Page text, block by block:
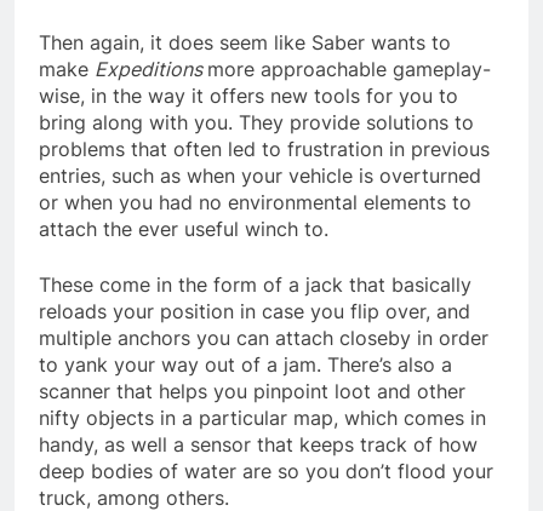
Then again, it does seem like Saber wants to
make Expeditions more approachable gameplay-
wise, in the way it offers new tools for you to
bring along with you. They provide solutions to
problems that often led to frustration in previous
entries, such as when your vehicle is overturned
or when you had no environmental elements to
attach the ever useful winch to.
These come in the form of a jack that basically
reloads your position in case you flip over, and
multiple anchors you can attach closeby in order
to yank your way out of a jam. There’s also a
scanner that helps you pinpoint loot and other
nifty objects in a particular map, which comes in
handy, as well a sensor that keeps track of how
deep bodies of water are so you don’t flood your
truck, among others.